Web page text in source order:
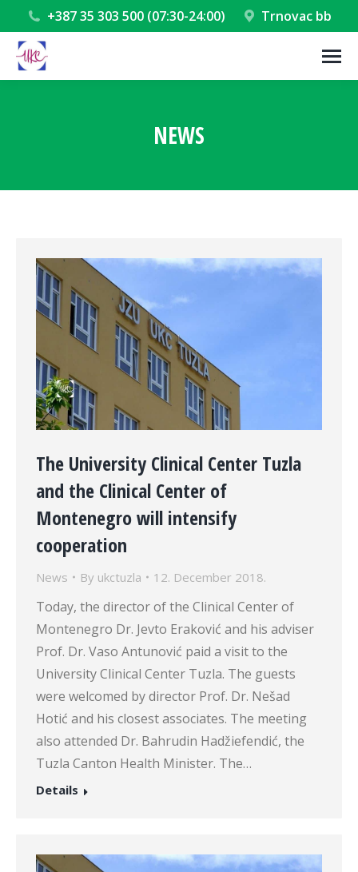
+387 35 303 500 (07:30-24:00) Trnovac bb
NEWS
The University Clinical Center Tuzla
and the Clinical Center of
Montenegro will intensify
cooperation
News By ukctuzla 12. December 2018.
Today, the director of the Clinical Center of
Montenegro Dr. Jevto Eraković and his adviser
Prof. Dr. Vaso Antunović paid a visit to the
University Clinical Center Tuzla. The guests
were welcomed by director Prof. Dr. Nešad
Hotić and his closest associates. The meeting
also attended Dr. Bahrudin Hadžiefendić, the
Tuzla Canton Health Minister. The…
Details